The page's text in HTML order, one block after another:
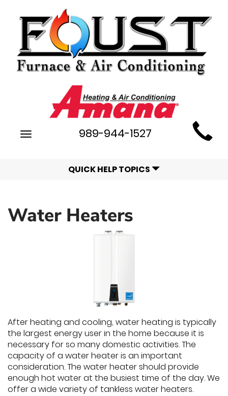
Main
SiteToggle
989-944-1527
QUICK HELP TOPICS
Water Heaters
After heating and cooling, water heating is typically
the largest energy user in the home because it is
necessary for so many domestic activities. The
capacity of a water heater is an important
consideration. The water heater should provide
enough hot water at the busiest time of the day. We
offer a wide variety of tankless water heaters.